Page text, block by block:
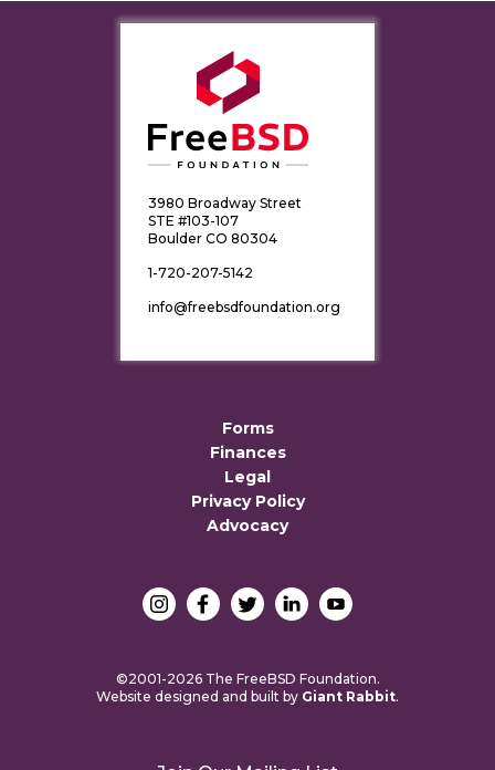
3980 Broadway Street
STE #103-107
Boulder CO 80304
1-720-207-5142
info@freebsdfoundation.org
Forms
Finances
Legal
Privacy Policy
Advocacy
©2001-2026 The FreeBSD Foundation.
Website designed and built by Giant Rabbit.